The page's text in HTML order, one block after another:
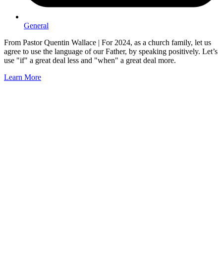
General
From Pastor Quentin Wallace | For 2024, as a church family, let us
agree to use the language of our Father, by speaking positively. Let’s
use "if" a great deal less and "when" a great deal more.
Learn More